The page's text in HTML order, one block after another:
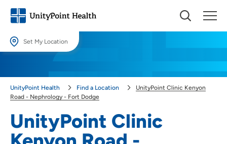
Set My Location
locations.
UnityPoint Clinic
UnityPoint Health Find a Location
UnityPoint Clinic Kenyon
Road - Nephrology - Fort Dodge